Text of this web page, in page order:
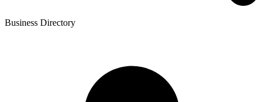
Business Directory